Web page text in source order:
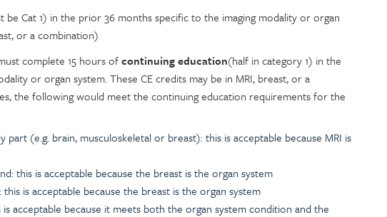
be Cat 1) in the prior 36 months specific to the imaging modality or organ
or a combination)
complete 15 hours ofcontinuing education(half in category 1) in the
or organ system. These CE credits may be in MRI, breast, or a
the following would meet the continuing education requirements for the
part (e.g. brain, musculoskeletal or breast): this is acceptable because MRI is
this is acceptable because the breast is the organ system
is acceptable because the breast is the organ system
is acceptable because it meets both the organ system condition and the